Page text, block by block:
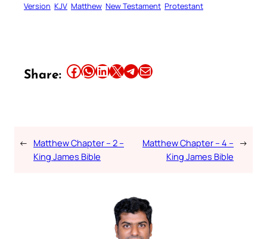
Version KJV Matthew New Testament Protestant
Share: Share this article on Facebook Share this article on WhatsApp Share this article on LinkedIn Share this article on X Share this article on TelegramEmail this Article
← Matthew Chapter – 2 –
King James Bible
Matthew Chapter – 4 –
King James Bible
→